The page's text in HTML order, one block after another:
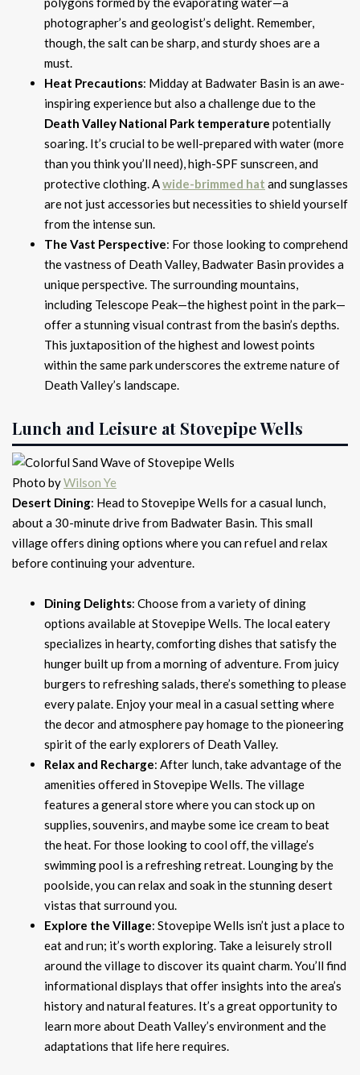
photographer’s and geologist’s delight. Remember,
though, the salt can be sharp, and sturdy shoes are a
must.
Heat Precautions: Midday at Badwater Basin is an awe-
inspiring experience but also a challenge due to the
Death Valley National Park temperature potentially
soaring. It’s crucial to be well-prepared with water (more
than you think you’ll need), high-SPF sunscreen, and
protective clothing. Awide-brimmed hat and sunglasses
are not just accessories but necessities to shield yourself
from the intense sun.
The Vast Perspective: For those looking to comprehend
the vastness of Death Valley, Badwater Basin provides a
unique perspective. The surrounding mountains,
including Telescope Peak—the highest point in the park—
offer a stunning visual contrast from the basin’s depths.
This juxtaposition of the highest and lowest points
within the same park underscores the extreme nature of
Death Valley’s landscape.
Lunch and Leisure at Stovepipe Wells
Photo byWilson Ye
Desert Dining: Head to Stovepipe Wells for a casual lunch,
about a 30-minute drive from Badwater Basin. This small
village offers dining options where you can refuel and relax
before continuing your adventure.
Dining Delights: Choose from a variety of dining
options available at Stovepipe Wells. The local eatery
specializes in hearty, comforting dishes that satisfy the
hunger built up from a morning of adventure. From juicy
burgers to refreshing salads, there’s something to please
every palate. Enjoy your meal in a casual setting where
the decor and atmosphere pay homage to the pioneering
spirit of the early explorers of Death Valley.
Relax and Recharge: After lunch, take advantage of the
amenities offered in Stovepipe Wells. The village
features a general store where you can stock up on
supplies, souvenirs, and maybe some ice cream to beat
the heat. For those looking to cool off, the village’s
swimming pool is a refreshing retreat. Lounging by the
poolside, you can relax and soak in the stunning desert
vistas that surround you.
Explore the Village: Stovepipe Wells isn’t just a place to
eat and run; it’s worth exploring. Take a leisurely stroll
around the village to discover its quaint charm. You’ll find
informational displays that offer insights into the area’s
history and natural features. It’s a great opportunity to
learn more about Death Valley’s environment and the
adaptations that life here requires.